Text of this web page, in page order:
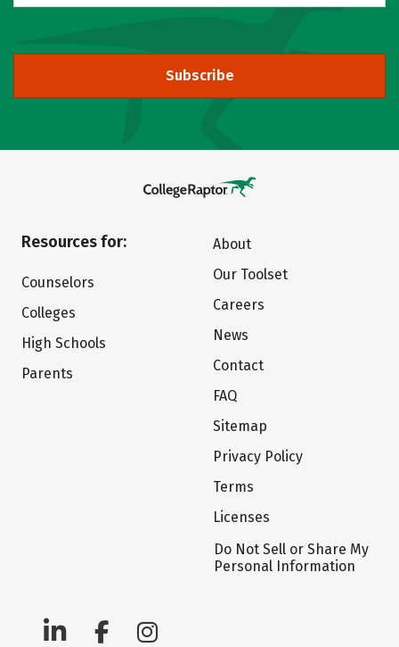
Subscribe
Resources for:
Counselors
Colleges
High Schools
Parents
About
Our Toolset
Careers
News
Contact
FAQ
Sitemap
Privacy Policy
Terms
Licenses
Do Not Sell or Share My
Personal Information